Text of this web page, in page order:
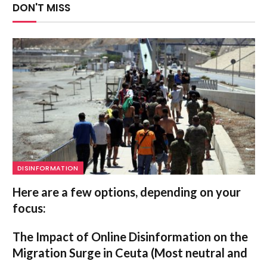
DON'T MISS
DISINFORMATION
Here are a few options, depending on your
focus:
The Impact of Online Disinformation on the
Migration Surge in Ceuta (Most neutral and